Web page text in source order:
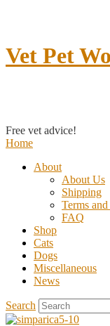
Vet Pet
Free vet advice!
Home
About
About Us
Shipping
Terms
FAQ
Shop
Cats
Dogs
Miscellaneous
News
Search